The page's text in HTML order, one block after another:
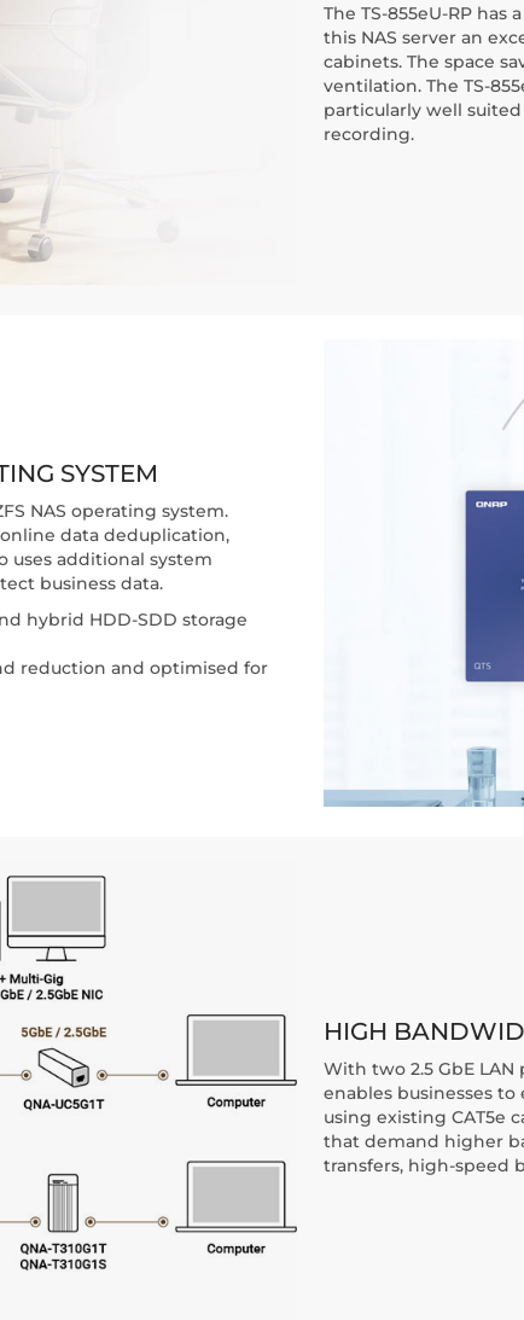
The TS-855eU-RP has
this NAS server an
cabinets. The space
ventilation. The TS-
particularly well
recording.
SYSTEM
NAS operating system.
data deduplication,
uses additional system
business data.
hybrid HDD-SDD storage
reduction and optimised for
HIGH
With two 2.5 GbE LAN
enables businesses
using existing CAT5e
that demand higher
transfers, high-speed